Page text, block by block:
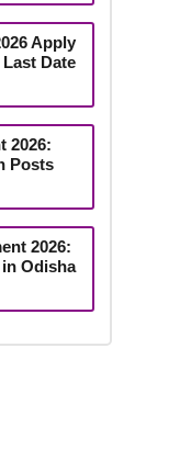
Apply
Date
2026:
Posts
2026:
Odisha